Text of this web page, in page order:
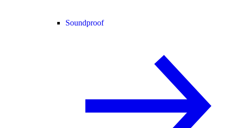
Soundproof